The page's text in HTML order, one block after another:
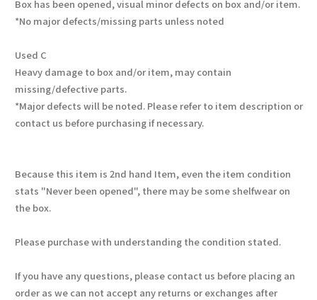
Box has been opened, visual minor defects on box and/or item.
*No major defects/missing parts unless noted
Used C
Heavy damage to box and/or item, may contain
missing/defective parts.
*Major defects will be noted. Please refer to item description or
contact us before purchasing if necessary.
Because this item is 2nd hand Item, even the item condition
stats "Never been opened", there may be some shelfwear on
the box.
Please purchase with understanding the condition stated.
If you have any questions, please contact us before placing an
order as we can not accept any returns or exchanges after